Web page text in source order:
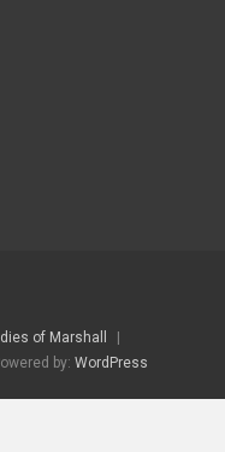
of Marshall
by: WordPress